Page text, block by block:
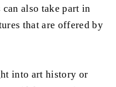
also take part in
that are offered by
into art history or